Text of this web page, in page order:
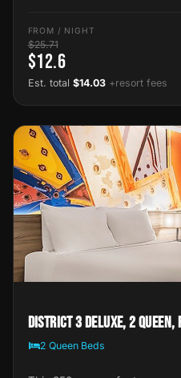
FROM / NIGHT
$25.71
$12.6
Est. total $14.03 +resort fees
District 3 Deluxe, 2 Queen,
2 Queen Beds